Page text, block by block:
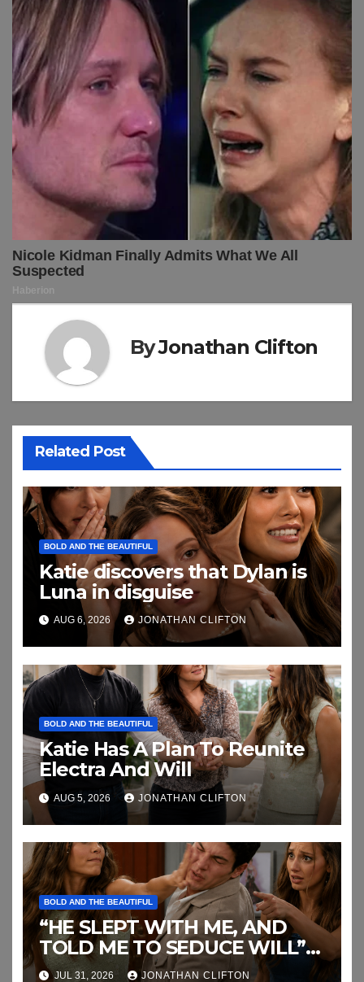
ByJonathan Clifton
Related Post
BOLD AND THE BEAUTIFUL
Katie discovers that Dylan is
Luna in disguise
AUG 6, 2026 JONATHAN CLIFTON
BOLD AND THE BEAUTIFUL
Katie Has A Plan To Reunite
Electra And Will
AUG 5, 2026 JONATHAN CLIFTON
BOLD AND THE BEAUTIFUL
“HE SLEPT WITH ME, AND
TOLD ME TO SEDUCE WILL”
This the End of RJ’s Lies
JUL 31, 2026 JONATHAN CLIFTON